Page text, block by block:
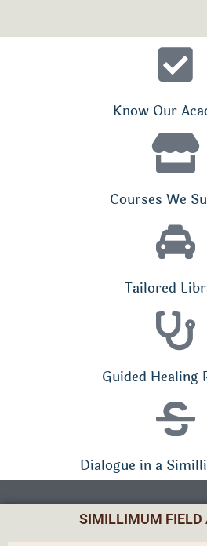
Know Our
Courses We
Tailored
Guided Healing
Dialogue in a
SIMILLIMUM FIELD